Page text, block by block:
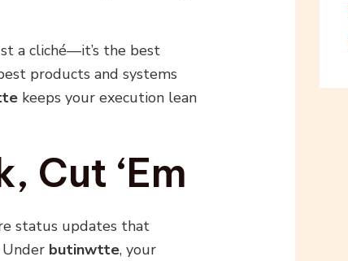
a cliché—it’s the best
products and systems
keeps your execution lean
Cut ‘Em
status updates that
Under butinwtte, your